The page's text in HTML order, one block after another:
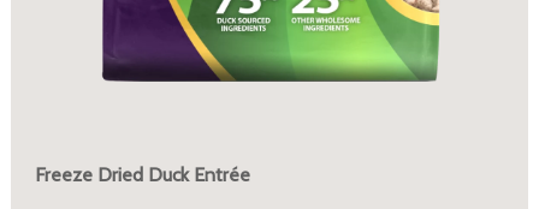
Freeze Dried Duck Entrée